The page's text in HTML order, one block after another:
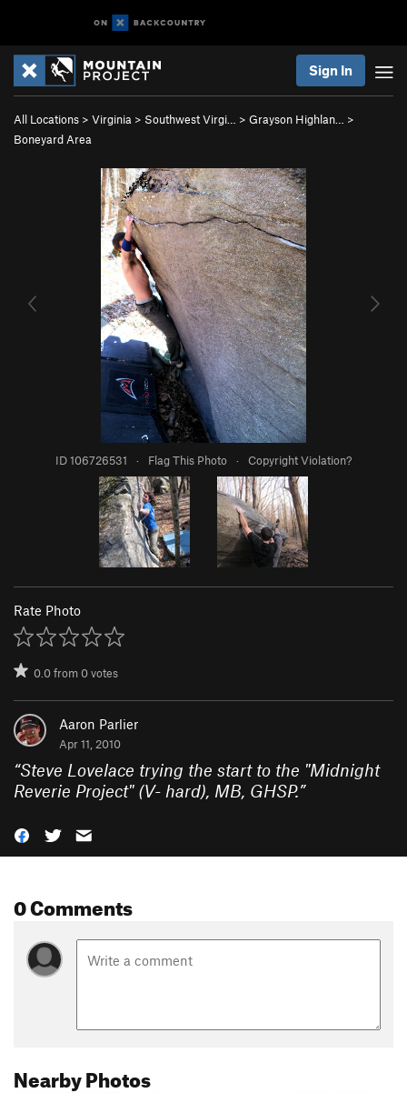
Sign In
All Locations > Virginia > Southwest Virgi… > Grayson Highlan…
>
Boneyard Area
ID 106726531 · Flag This Photo · Copyright Violation?
Rate Photo
0.0from0votes
Aaron Parlier
Apr 11, 2010
“Steve Lovelace trying the start to the "Midnight
Reverie Project" (V- hard), MB, GHSP.”
0 Comments
Nearby Photos